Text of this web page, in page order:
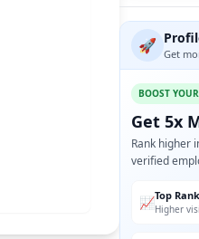
🚀 Get
BOOST
Get 5x
Rank higher
verified
📈Top
Higher